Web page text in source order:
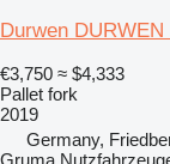
Durwen
€3,750 ≈ $4,333
Pallet fork
2019
Germany,
Gruma